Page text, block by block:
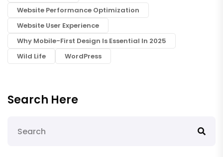
Website Performance Optimization
Website User Experience
Why Mobile-First Design Is Essential In 2025
Wild Life
WordPress
Search Here